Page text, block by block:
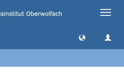
Toggle